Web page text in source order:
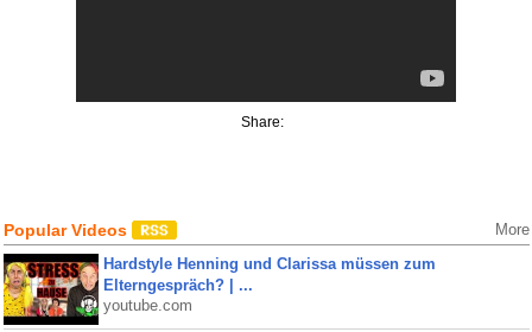
Share:
Popular Videos More
Hardstyle Henning und Clarissa müssen zum
Elterngespräch? | ...
youtube.com